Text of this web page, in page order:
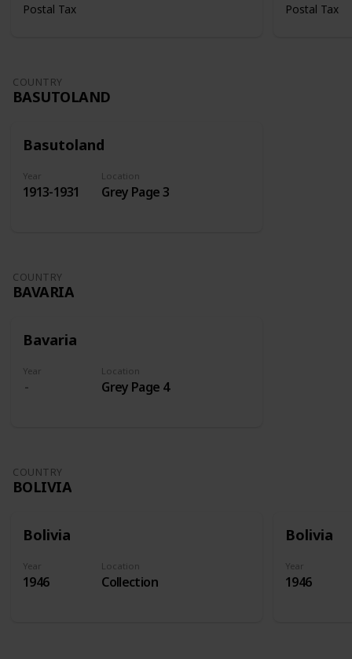
Postal Tax Postal Tax
COUNTRY
BASUTOLAND
Basutoland
Year
1913-1931
Location
Grey Page 3
COUNTRY
BAVARIA
Bavaria
Year Location
Grey Page 4
COUNTRY
BOLIVIA
Bolivia
Year
1946
Location
Collection
Bolivia
Year
1946